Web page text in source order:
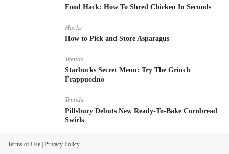
Food Hack: How To Shred Chicken In Seconds
Hacks
How to Pick and Store Asparagus
Trends
Starbucks Secret Menu: Try The Grinch
Frappuccino
Trends
Pillsbury Debuts New Ready-To-Bake Cornbread
Swirls
Terms of Use | Privacy Policy